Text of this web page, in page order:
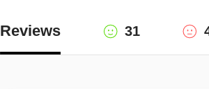
Reviews 31